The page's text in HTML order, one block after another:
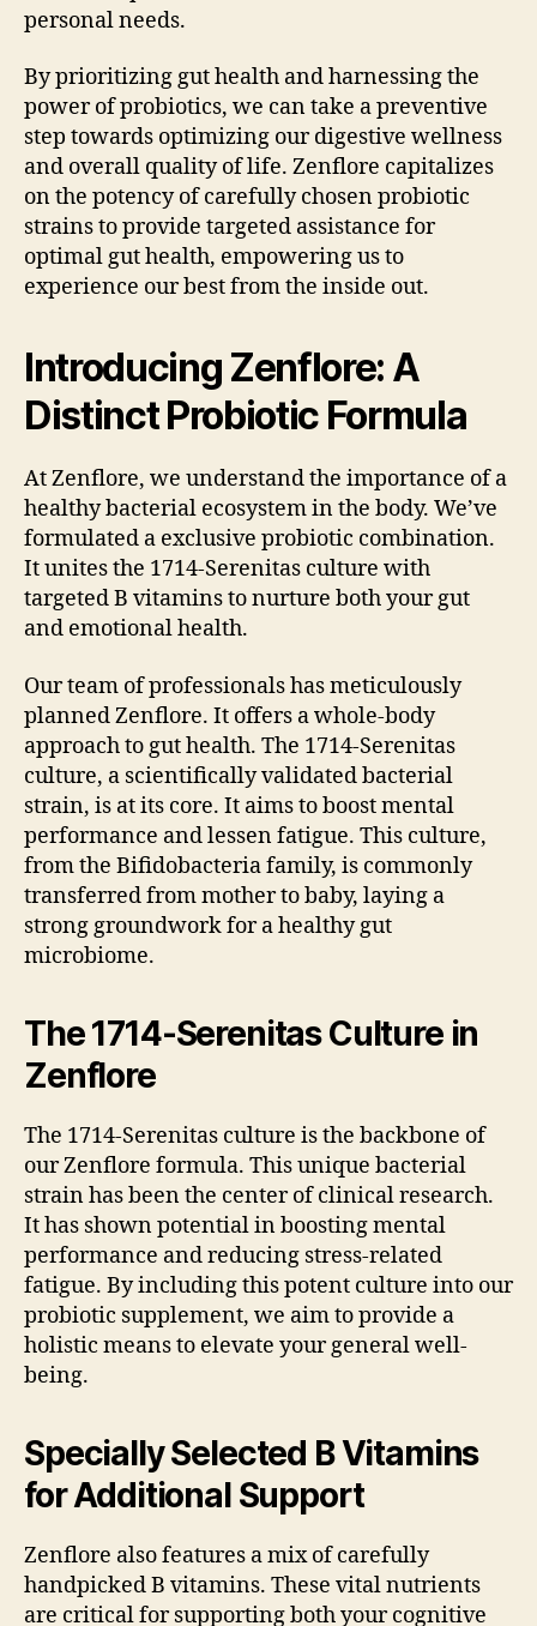
personal needs.
By prioritizing gut health and harnessing the
power of probiotics, we can take a preventive
step towards optimizing our digestive wellness
and overall quality of life. Zenflore capitalizes
on the potency of carefully chosen probiotic
strains to provide targeted assistance for
optimal gut health, empowering us to
experience our best from the inside out.
Introducing Zenflore: A
Distinct Probiotic Formula
At Zenflore, we understand the importance of a
healthy bacterial ecosystem in the body. We’ve
formulated a exclusive probiotic combination.
It unites the 1714-Serenitas culture with
targeted B vitamins to nurture both your gut
and emotional health.
Our team of professionals has meticulously
planned Zenflore. It offers a whole-body
approach to gut health. The 1714-Serenitas
culture, a scientifically validated bacterial
strain, is at its core. It aims to boost mental
performance and lessen fatigue. This culture,
from the Bifidobacteria family, is commonly
transferred from mother to baby, laying a
strong groundwork for a healthy gut
microbiome.
The 1714-Serenitas Culture in
Zenflore
The 1714-Serenitas culture is the backbone of
our Zenflore formula. This unique bacterial
strain has been the center of clinical research.
It has shown potential in boosting mental
performance and reducing stress-related
fatigue. By including this potent culture into our
probiotic supplement, we aim to provide a
holistic means to elevate your general well-
being.
Specially Selected B Vitamins
for Additional Support
Zenflore also features a mix of carefully
handpicked B vitamins. These vital nutrients
are critical for supporting both your cognitive